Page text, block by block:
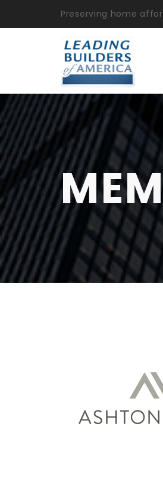
Preserving home